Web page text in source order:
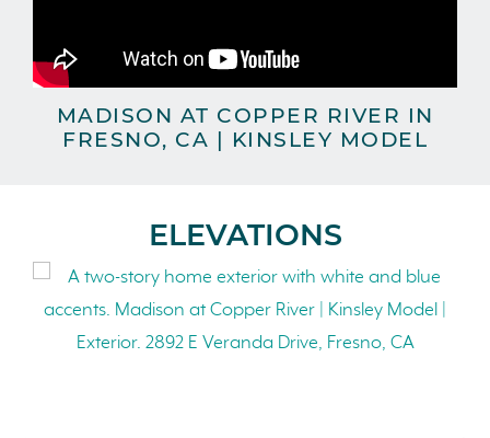
MADISON AT COPPER RIVER IN
FRESNO, CA | KINSLEY MODEL
ELEVATIONS